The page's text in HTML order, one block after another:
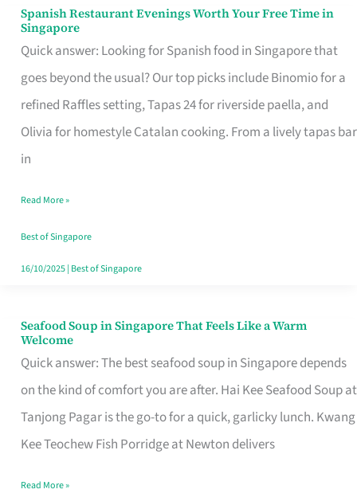
Spanish Restaurant Evenings Worth Your Free Time in
Singapore
Quick answer: Looking for Spanish food in Singapore that
goes beyond the usual? Our top picks include Binomio for a
refined Raffles setting, Tapas 24 for riverside paella, and
Olivia for homestyle Catalan cooking. From a lively tapas bar
in
Spanish
Restaurant
Evenings
Worth
Your
Free
Singapore
Read More »
Best of Singapore
16/10/2025| Best of Singapore
Seafood Soup in Singapore That Feels Like a Warm
Welcome
Quick answer: The best seafood soup in Singapore depends
on the kind of comfort you are after. Hai Kee Seafood Soup at
Tanjong Pagar is the go-to for a quick, garlicky lunch. Kwang
Kee Teochew Fish Porridge at Newton delivers
Seafood
Soup
in
Singapore
That
Like
Read More »